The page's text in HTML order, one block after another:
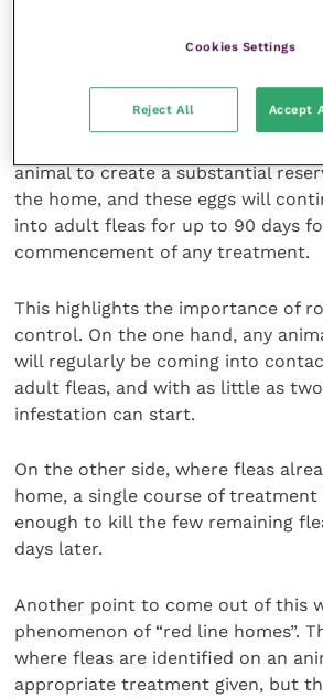
cocoons from which the adult fleas
scattered emergence for up to 60
animal to create a substantial
the home, and these eggs will
into adult fleas for up to 90 days
commencement of any treatment.
This highlights the importance of
control. On the one hand, any
will regularly be coming into
adult fleas, and with as little as
infestation can start.
On the other side, where fleas
home, a single course of
enough to kill the few remaining
days later.
Another point to come out of this
phenomenon of “red line homes”.
where fleas are identified on an
appropriate treatment given, but
Cookies Settings
Reject All Accept